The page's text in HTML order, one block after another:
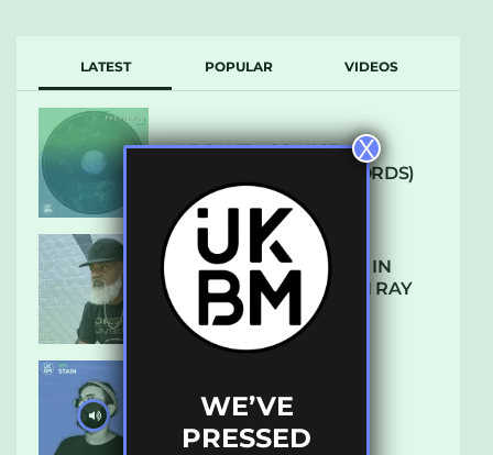
LATEST POPULAR VIDEOS
ARCANE – SO NICE
(DEFROSTATICA RECORDS)
THE REST IS HISTORY: IN
CONVERSATION WITH RAY
KEITH
UKBMIX 103 // STAIN
WE’VE
PRESSED
X